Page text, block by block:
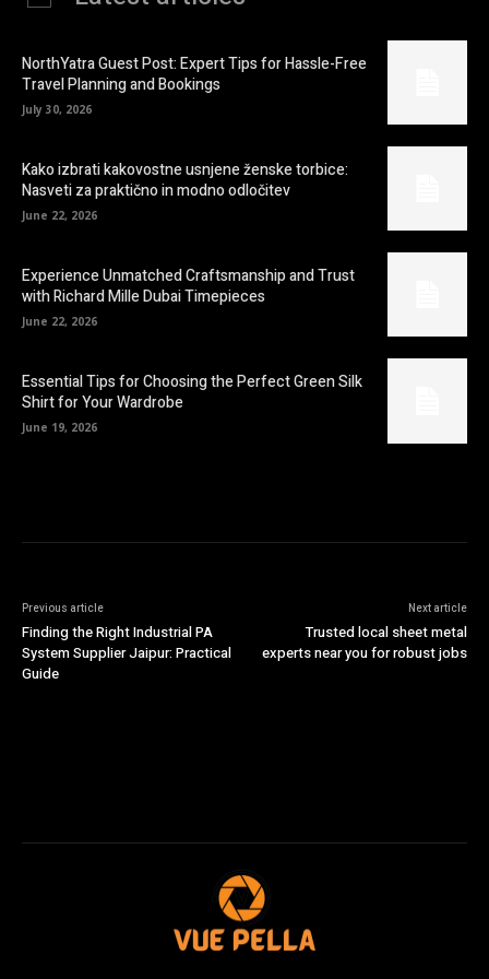
NorthYatra Guest Post: Expert Tips for Hassle-Free
Travel Planning and Bookings
July 30, 2026
Kako izbrati kakovostne usnjene ženske torbice:
Nasveti za praktično in modno odločitev
June 22, 2026
Experience Unmatched Craftsmanship and Trust
with Richard Mille Dubai Timepieces
June 22, 2026
Essential Tips for Choosing the Perfect Green Silk
Shirt for Your Wardrobe
June 19, 2026
Previous article
Finding the Right Industrial PA
System Supplier Jaipur: Practical
Guide
Next article
Trusted local sheet metal
experts near you for robust jobs